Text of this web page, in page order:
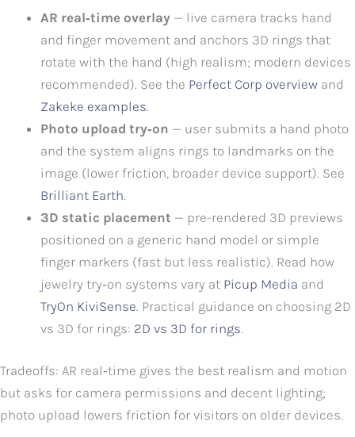
AR real‑time overlay — live camera tracks hand
and finger movement and anchors 3D rings that
rotate with the hand (high realism; modern devices
recommended). See the Perfect Corp overview and
Zakeke examples.
Photo upload try‑on — user submits a hand photo
and the system aligns rings to landmarks on the
image (lower friction, broader device support). See
Brilliant Earth.
3D static placement — pre-rendered 3D previews
positioned on a generic hand model or simple
finger markers (fast but less realistic). Read how
jewelry try‑on systems vary at Picup Media and
TryOn KiviSense. Practical guidance on choosing 2D
vs 3D for rings: 2D vs 3D for rings.
Tradeoffs: AR real‑time gives the best realism and motion
but asks for camera permissions and decent lighting;
photo upload lowers friction for visitors on older devices.